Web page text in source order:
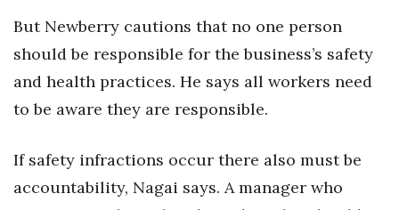
But Newberry cautions that no one person
should be responsible for the business’s safety
and health practices. He says all workers need
to be aware they are responsible.
If safety infractions occur there also must be
accountability, Nagai says. A manager who